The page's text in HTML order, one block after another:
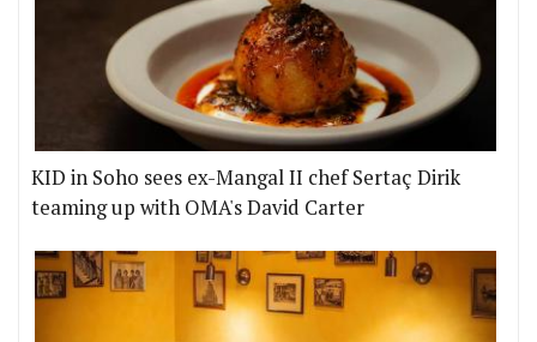
KID in Soho sees ex-Mangal II chef Sertaç Dirik
teaming up with OMA's David Carter